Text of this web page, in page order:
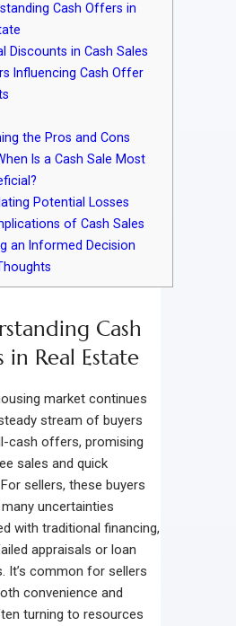
Cash Offers in
Discounts in Cash Sales
Influencing Cash Offer
the Pros and Cons
Is a Cash Sale Most
Potential Losses
of Cash Sales
an Informed Decision
Cash
in Real Estate
market continues
stream of buyers
cash offers, promising
sales and quick
sellers, these buyers
uncertainties
with traditional financing,
appraisals or loan
It’s common for sellers
convenience and
turning to resources